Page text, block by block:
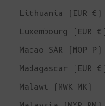
Lithuania (EUR €)
Luxembourg (EUR €)
Macao SAR (MOP P)
Madagascar (EUR €)
Malawi (MWK MK)